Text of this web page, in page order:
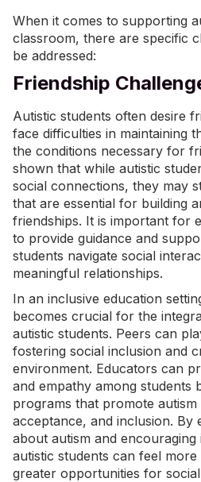
When it comes to supporting
classroom, there are specific
be addressed:
Friendship
Autistic students often desire
face difficulties in maintaining
the conditions necessary for
shown that while autistic
social connections, they may
that are essential for building
friendships. It is important for
to provide guidance and
students navigate social
meaningful relationships.
In an inclusive education
becomes crucial for the
autistic students. Peers can
fostering social inclusion and
environment. Educators can
and empathy among students
programs that promote autism
acceptance, and inclusion. By
about autism and
autistic students can feel
greater opportunities for